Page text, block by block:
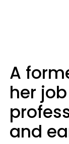
A
her
and